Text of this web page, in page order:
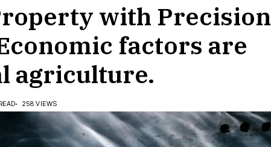
with Precision
factors are
agriculture.
258 VIEWS